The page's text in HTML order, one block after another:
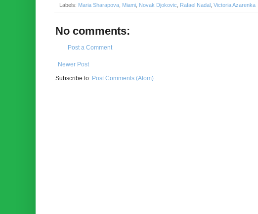
Labels: Maria Sharapova Miami Novak Djokovic Rafael Nadal Victoria Azarenka
No comments:
Post a Comment
Newer Post
Subscribe to: Post Comments (Atom)